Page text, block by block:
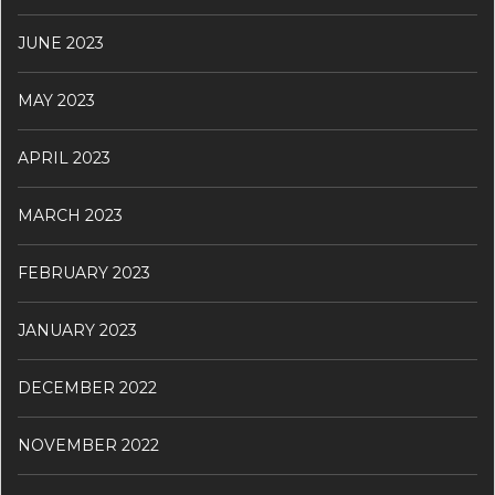
JUNE 2023
MAY 2023
APRIL 2023
MARCH 2023
FEBRUARY 2023
JANUARY 2023
DECEMBER 2022
NOVEMBER 2022